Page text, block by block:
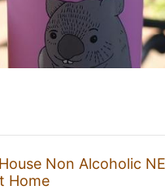
Non Alcoholic
Home